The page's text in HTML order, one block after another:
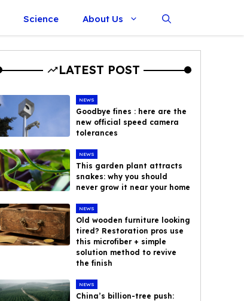
Science About Us
LATEST POST
NEWS
Goodbye fines : here are the
new official speed camera
tolerances
NEWS
This garden plant attracts
snakes: why you should
never grow it near your home
NEWS
Old wooden furniture looking
tired? Restoration pros use
this microfiber + simple
solution method to revive
the finish
NEWS
China’s billion-tree push: